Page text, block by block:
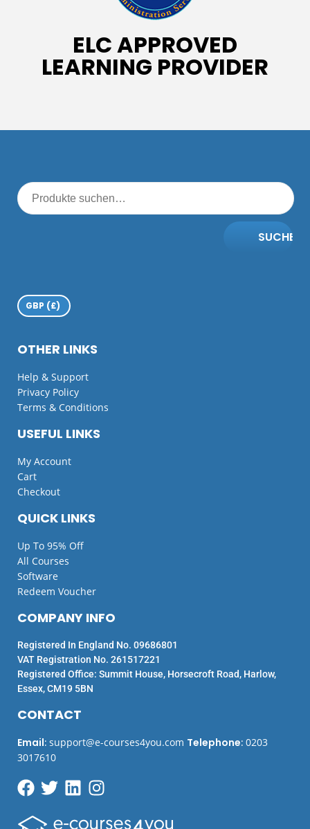
ELC APPROVED
LEARNING PROVIDER
SUCHE
QUICK LINKS
Up To 95% Off
All Courses
Software
Redeem Voucher
USEFUL LINKS
My Account
Cart
Checkout
OTHER LINKS
Help & Support
Privacy Policy
Terms & Conditions
CONTACT
Email: support@e-courses4you.com Telephone: 0203
3017610
COMPANY INFO
Registered In England No. 09686801
VAT Registration No. 261517221
Registered Office: Summit House, Horsecroft Road, Harlow,
Essex, CM19 5BN